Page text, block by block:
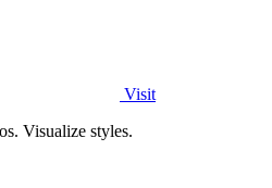
Visit
Visualize styles.